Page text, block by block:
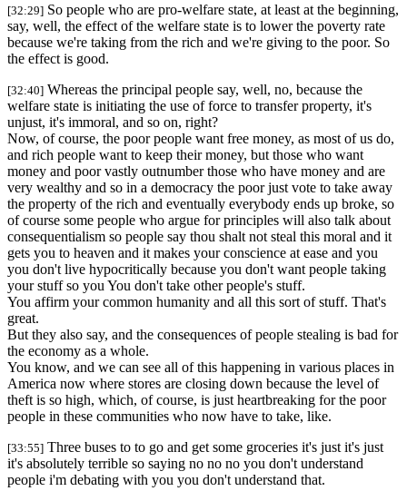
[32:29] So people who are pro-welfare state, at least at the beginning,
say, well, the effect of the welfare state is to lower the poverty rate
because we're taking from the rich and we're giving to the poor. So
the effect is good.
[32:40] Whereas the principal people say, well, no, because the
welfare state is initiating the use of force to transfer property, it's
unjust, it's immoral, and so on, right?
Now, of course, the poor people want free money, as most of us do,
and rich people want to keep their money, but those who want
money and poor vastly outnumber those who have money and are
very wealthy and so in a democracy the poor just vote to take away
the property of the rich and eventually everybody ends up broke, so
of course some people who argue for principles will also talk about
consequentialism so people say thou shalt not steal this moral and it
gets you to heaven and it makes your conscience at ease and you
you don't live hypocritically because you don't want people taking
your stuff so you You don't take other people's stuff.
You affirm your common humanity and all this sort of stuff. That's
great.
But they also say, and the consequences of people stealing is bad for
the economy as a whole.
You know, and we can see all of this happening in various places in
America now where stores are closing down because the level of
theft is so high, which, of course, is just heartbreaking for the poor
people in these communities who now have to take, like.
[33:55] Three buses to to go and get some groceries it's just it's just
it's absolutely terrible so saying no no no you don't understand
people i'm debating with you you don't understand that.